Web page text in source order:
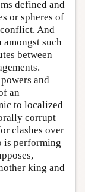
defined and
or spheres of
And
such
between
and
an
to localized
corrupt
clashes over
is performing
king and